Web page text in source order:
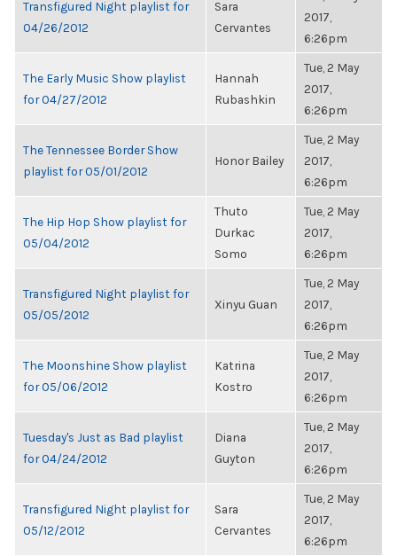
Transfigured Night playlist for
04/26/2012
Sara
Cervantes
2017,
6:26pm
The Early Music Show playlist
for 04/27/2012
Hannah
Rubashkin
Tue, 2 May
2017,
6:26pm
The Tennessee Border Show
playlist for 05/01/2012
Honor Bailey
Tue, 2 May
2017,
6:26pm
The Hip Hop Show playlist for
05/04/2012
Thuto
Durkac
Somo
Tue, 2 May
2017,
6:26pm
Transfigured Night playlist for
05/05/2012
Xinyu Guan
Tue, 2 May
2017,
6:26pm
The Moonshine Show playlist
for 05/06/2012
Katrina
Kostro
Tue, 2 May
2017,
6:26pm
Tuesday's Just as Bad playlist
for 04/24/2012
Diana
Guyton
Tue, 2 May
2017,
6:26pm
Transfigured Night playlist for
05/12/2012
Sara
Cervantes
Tue, 2 May
2017,
6:26pm